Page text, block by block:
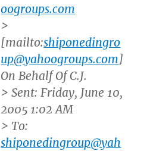
oogroups.com
>
[mailto:shiponedingro
up@yahoogroups.com]
On Behalf Of C.J.
> Sent: Friday, June 10,
2005 1:02 AM
> To:
shiponedingroup@yah